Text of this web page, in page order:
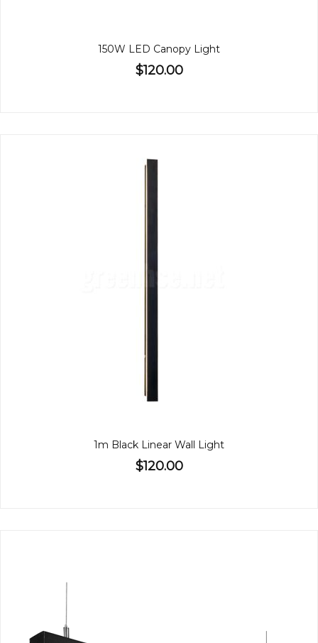
150W LED Canopy Light
$120.00
1m Black Linear Wall Light
$120.00